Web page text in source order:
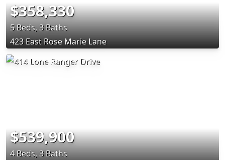
$358,330
5 Beds, 3 Baths
423 East Rose Marie Lane
$539,900
4 Beds, 3 Baths